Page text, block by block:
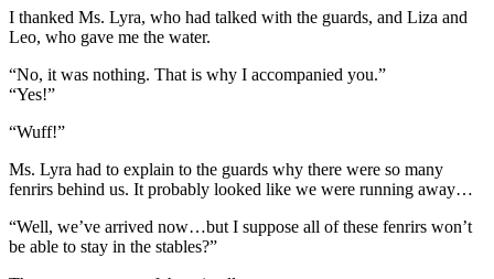
I thanked Ms. Lyra, who had talked with the guards, and Liza and
Leo, who gave me the water.
“No, it was nothing. That is why I accompanied you.”
“Yes!”
“Wuff!”
Ms. Lyra had to explain to the guards why there were so many
fenrirs behind us. It probably looked like we were running away…
“Well, we’ve arrived now…but I suppose all of these fenrirs won’t
be able to stay in the stables?”